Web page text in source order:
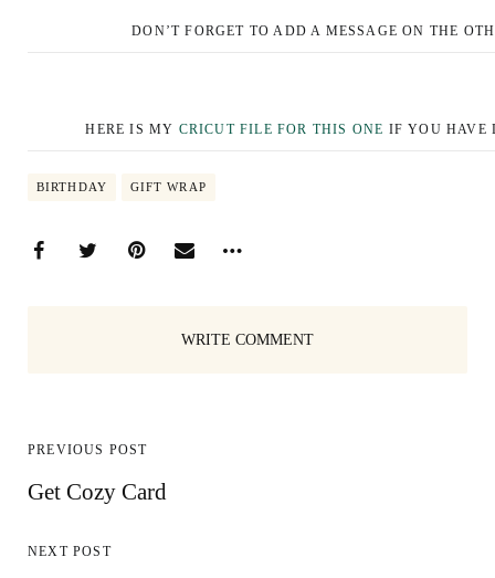
IT BY HAND!
DON’T FORGET TO ADD A MESSAGE ON THE
HERE IS MY CRICUT FILE FOR THIS ONE IF YOU HAVE
BIRTHDAY GIFT WRAP
WRITE COMMENT
PREVIOUS POST
Get Cozy Card
NEXT POST